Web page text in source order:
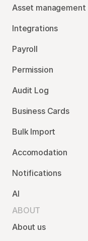
Asset management
Integrations
Payroll
Permission
Audit Log
Business Cards
Bulk Import
Accomodation
Notifications
AI
ABOUT
About us